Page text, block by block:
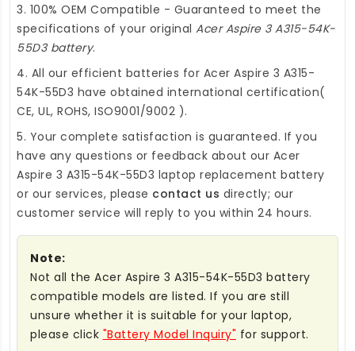
3. 100% OEM Compatible - Guaranteed to meet the
specifications of your original Acer Aspire 3 A315-54K-
55D3 battery.
4. All our efficient batteries for Acer Aspire 3 A315-
54K-55D3 have obtained international certification(
CE, UL, ROHS, ISO9001/9002 ).
5. Your complete satisfaction is guaranteed. If you
have any questions or feedback about our Acer
Aspire 3 A315-54K-55D3 laptop replacement battery
or our services, please contact us directly; our
customer service will reply to you within 24 hours.
Note:
Not all the Acer Aspire 3 A315-54K-55D3 battery
compatible models are listed. If you are still
unsure whether it is suitable for your laptop,
please click "Battery Model Inquiry" for support.